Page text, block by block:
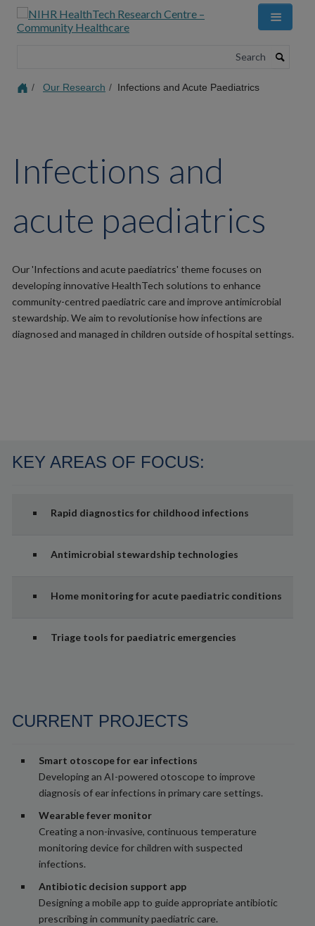
Skip
main
Our Research Infections and Acute Paediatrics
Infections and
acute paediatrics
Our 'Infections and acute paediatrics' theme focuses on
developing innovative HealthTech solutions to enhance
community-centred paediatric care and improve antimicrobial
stewardship. We aim to revolutionise how infections are
diagnosed and managed in children outside of hospital settings.
KEY AREAS OF FOCUS:
Rapid diagnostics for childhood infections
Antimicrobial stewardship technologies
Home monitoring for acute paediatric conditions
Triage tools for paediatric emergencies
CURRENT PROJECTS
Smart otoscope for ear infections
Developing an AI-powered otoscope to improve
diagnosis of ear infections in primary care settings.
Wearable fever monitor
Creating a non-invasive, continuous temperature
monitoring device for children with suspected
infections.
Antibiotic decision support app
Designing a mobile app to guide appropriate antibiotic
prescribing in community paediatric care.